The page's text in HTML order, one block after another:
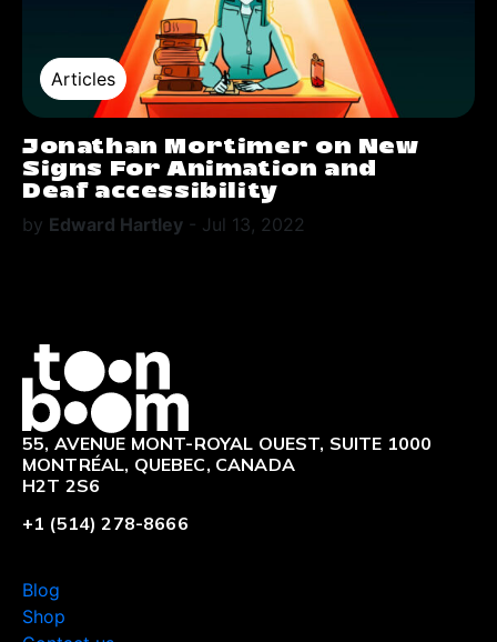
Articles
Jonathan Mortimer on New
Signs For Animation and
Deaf accessibility
by Edward Hartley - Jul 13, 2022
55, AVENUE MONT-ROYAL OUEST, SUITE 1000
MONTRÉAL, QUEBEC, CANADA
H2T 2S6
+1 (514) 278-8666
Blog
Shop